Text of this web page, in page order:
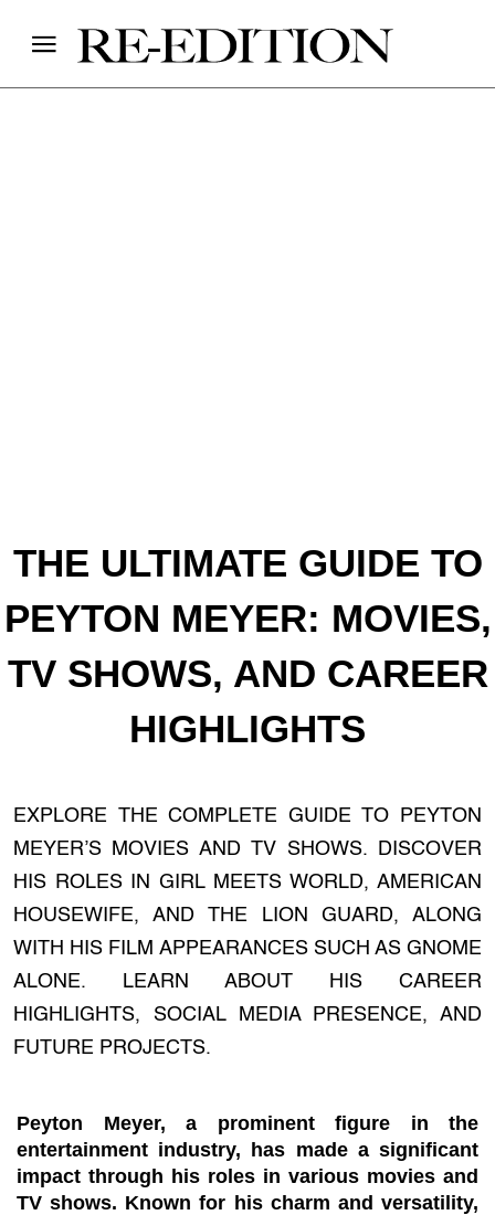
THE ULTIMATE GUIDE TO
PEYTON MEYER: MOVIES,
TV SHOWS, AND CAREER
HIGHLIGHTS
EXPLORE THE COMPLETE GUIDE TO PEYTON
MEYER’S MOVIES AND TV SHOWS. DISCOVER
HIS ROLES IN GIRL MEETS WORLD, AMERICAN
HOUSEWIFE, AND THE LION GUARD, ALONG
WITH HIS FILM APPEARANCES SUCH AS GNOME
ALONE. LEARN ABOUT HIS CAREER
HIGHLIGHTS, SOCIAL MEDIA PRESENCE, AND
FUTURE PROJECTS.
Peyton Meyer, a prominent figure in the
entertainment industry, has made a significant
impact through his roles in various movies and
TV shows. Known for his charm and versatility,